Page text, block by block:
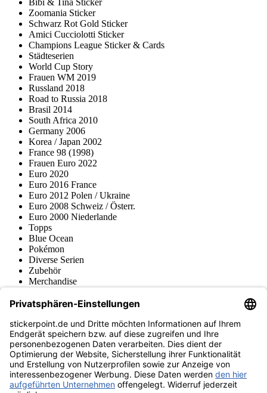
Bibi & Tina Sticker
Zoomania Sticker
Schwarz Rot Gold Sticker
Amici Cucciolotti Sticker
Champions League Sticker & Cards
Städteserien
World Cup Story
Frauen WM 2019
Russland 2018
Road to Russia 2018
Brasil 2014
South Africa 2010
Germany 2006
Korea / Japan 2002
France 98 (1998)
Frauen Euro 2022
Euro 2020
Euro 2016 France
Euro 2012 Polen / Ukraine
Euro 2008 Schweiz / Österr.
Euro 2000 Niederlande
Topps
Blue Ocean
Pokémon
Diverse Serien
Zubehör
Merchandise
Fußball-Turniere
stickerpoint.de Newsletter
Jetzt anmelden für Neuheiten und Angebote:
stickerpoint.de
ImpressumDatenschutz AGBWiderrufsbelehrung und Muster-
Widerrufsformular Vertrag widerrufen Erklärung zur